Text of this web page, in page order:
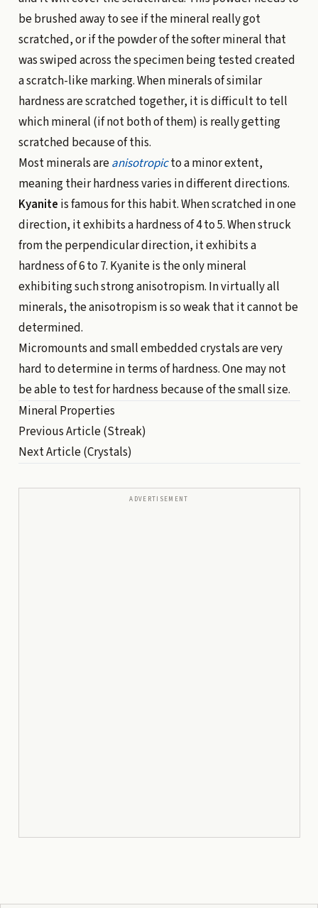
be brushed away to see if the mineral really got
scratched, or if the powder of the softer mineral that
was swiped across the specimen being tested created
a scratch-like marking. When minerals of similar
hardness are scratched together, it is difficult to tell
which mineral (if not both of them) is really getting
scratched because of this.
Most minerals areanisotropicto a minor extent,
meaning their hardness varies in different directions.
Kyanite is famous for this habit. When scratched in one
direction, it exhibits a hardness of 4 to 5. When struck
from the perpendicular direction, it exhibits a
hardness of 6 to 7. Kyanite is the only mineral
exhibiting such strong anisotropism. In virtually all
minerals, the anisotropism is so weak that it cannot be
determined.
Micromounts and small embedded crystals are very
hard to determine in terms of hardness. One may not
be able to test for hardness because of the small size.
Mineral Properties
Previous Article(Streak)
Next Article(Crystals)
ADVERTISEMENT